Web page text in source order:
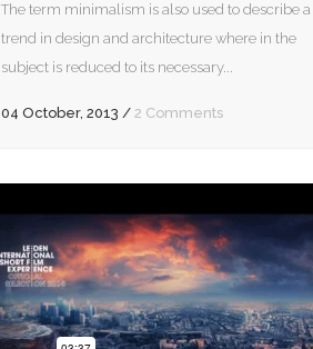
The term minimalism is also used to describe a
trend in design and architecture where in the
subject is reduced to its necessary...
04 October, 2013 / 2 Comments